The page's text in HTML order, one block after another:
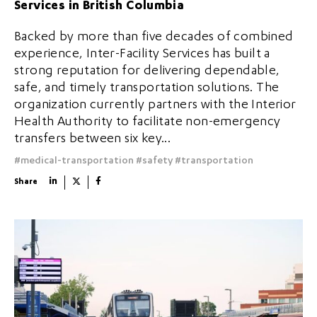
Services in British Columbia
Backed by more than five decades of combined
experience, Inter-Facility Services has built a
strong reputation for delivering dependable,
safe, and timely transportation solutions. The
organization currently partners with the Interior
Health Authority to facilitate non-emergency
transfers between six key...
#medical-transportation #safety #transportation
Share